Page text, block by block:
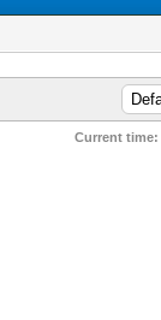
Current time: